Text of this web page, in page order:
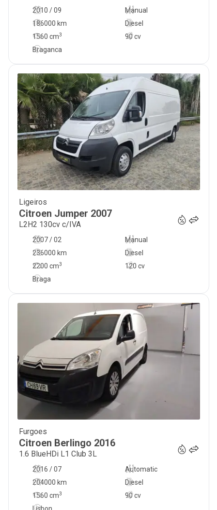
2010 / 09
Manual
186000 km
90 cv
Diesel
1560 cm3
Braganca
Ligeiros
Citroen Jumper 2007
L2H2 130cv c/IVA
2007 / 02
Manual
236000 km
120 cv
Diesel
2200 cm3
Braga
Furgoes
Citroen Berlingo 2016
1.6 BlueHDi L1 Club 3L
2016 / 07
Automatic
204000 km
90 cv
Diesel
1560 cm3